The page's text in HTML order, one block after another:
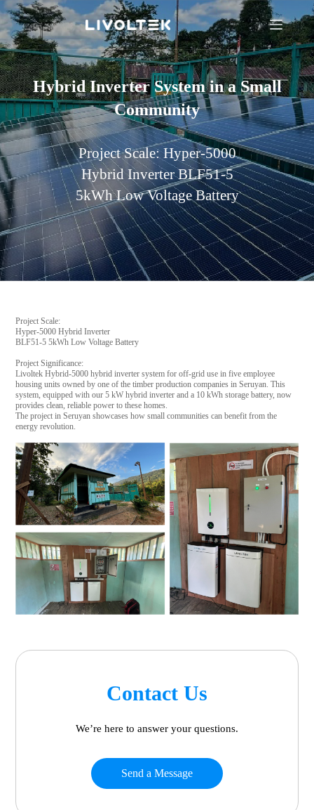
Hybrid Inverter System in a Small
Community
Project Scale: Hyper-5000
Hybrid Inverter BLF51-5
5kWh Low Voltage Battery
Project Scale:
Hyper-5000 Hybrid Inverter
BLF51-5 5kWh Low Voltage Battery
Project Significance:
Livoltek Hybrid-5000 hybrid inverter system for off-grid use in five employee
housing units owned by one of the timber production companies in Seruyan. This
system, equipped with our 5 kW hybrid inverter and a 10 kWh storage battery, now
provides clean, reliable power to these homes.
The project in Seruyan showcases how small communities can benefit from the
energy revolution.
Contact Us
We’re here to answer your questions.
Send a Message